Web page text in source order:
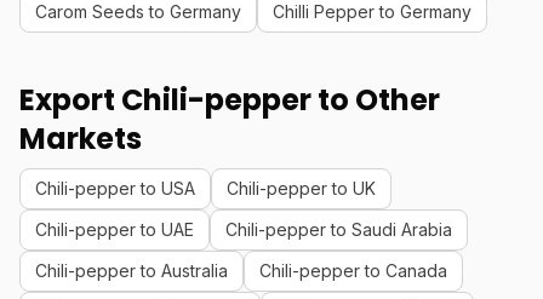
Carom Seeds to Germany
Chilli Pepper to Germany
Export Chili-pepper to Other
Markets
Chili-pepper to USA
Chili-pepper to UK
Chili-pepper to UAE
Chili-pepper to Saudi Arabia
Chili-pepper to Australia
Chili-pepper to Canada